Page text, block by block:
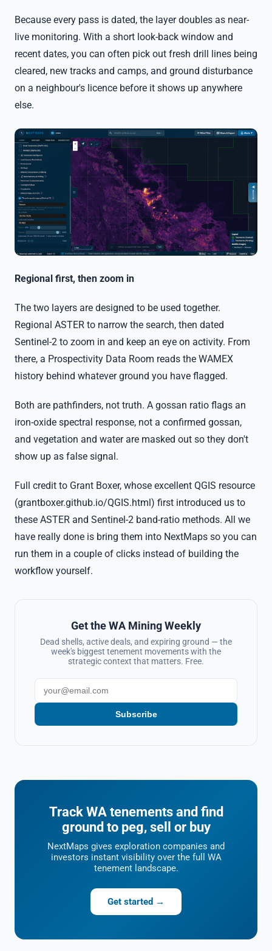
Because every pass is dated, the layer doubles as near-
live monitoring. With a short look-back window and
recent dates, you can often pick out fresh drill lines being
cleared, new tracks and camps, and ground disturbance
on a neighbour's licence before it shows up anywhere
else.
Regional first, then zoom in
The two layers are designed to be used together.
Regional ASTER to narrow the search, then dated
Sentinel-2 to zoom in and keep an eye on activity. From
there, a Prospectivity Data Room reads the WAMEX
history behind whatever ground you have flagged.
Both are pathfinders, not truth. A gossan ratio flags an
iron-oxide spectral response, not a confirmed gossan,
and vegetation and water are masked out so they don't
show up as false signal.
Full credit to Grant Boxer, whose excellent QGIS resource
(grantboxer.github.io/QGIS.html) first introduced us to
these ASTER and Sentinel-2 band-ratio methods. All we
have really done is bring them into NextMaps so you can
run them in a couple of clicks instead of building the
workflow yourself.
Get the WA Mining Weekly
Dead shells, active deals, and expiring ground — the
week's biggest tenement movements with the
strategic context that matters. Free.
Subscribe
Track WA tenements and find
ground to peg, sell or buy
NextMaps gives exploration companies and
investors instant visibility over the full WA
tenement landscape.
Get started →